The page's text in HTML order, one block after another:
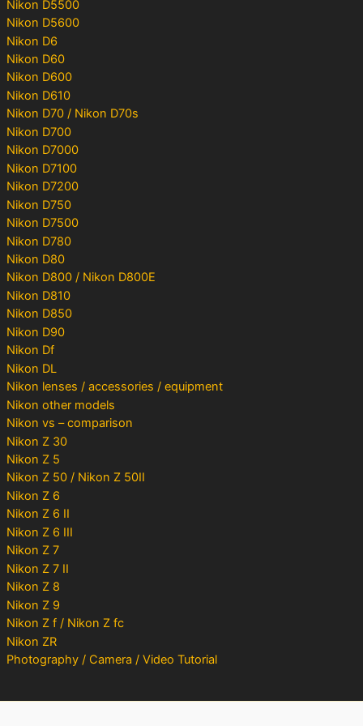
Nikon D5500
Nikon D5600
Nikon D6
Nikon D60
Nikon D600
Nikon D610
Nikon D70 / Nikon D70s
Nikon D700
Nikon D7000
Nikon D7100
Nikon D7200
Nikon D750
Nikon D7500
Nikon D780
Nikon D80
Nikon D800 / Nikon D800E
Nikon D810
Nikon D850
Nikon D90
Nikon Df
Nikon DL
Nikon lenses / accessories / equipment
Nikon other models
Nikon vs – comparison
Nikon Z 30
Nikon Z 5
Nikon Z 50 / Nikon Z 50II
Nikon Z 6
Nikon Z 6 II
Nikon Z 6 III
Nikon Z 7
Nikon Z 7 II
Nikon Z 8
Nikon Z 9
Nikon Z f / Nikon Z fc
Nikon ZR
Photography / Camera / Video Tutorial